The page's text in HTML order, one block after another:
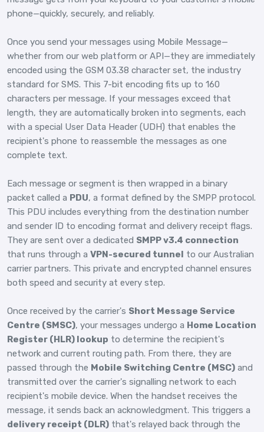
phone—quickly, securely, and reliably.
Once you send your messages using Mobile Message—
whether from our web platform or API—they are immediately
encoded using the GSM 03.38 character set, the industry
standard for SMS. This 7-bit encoding fits up to 160
characters per message. If your messages exceed that
length, they are automatically broken into segments, each
with a special User Data Header (UDH) that enables the
recipient's phone to reassemble the messages as one
complete text.
Each message or segment is then wrapped in a binary
packet called a PDU, a format defined by the SMPP protocol.
This PDU includes everything from the destination number
and sender ID to encoding format and delivery receipt flags.
They are sent over a dedicated SMPP v3.4 connection
that runs through a VPN-secured tunnel to our Australian
carrier partners. This private and encrypted channel ensures
both speed and security at every step.
Once received by the carrier's Short Message Service
Centre (SMSC), your messages undergo a Home Location
Register (HLR) lookup to determine the recipient's
network and current routing path. From there, they are
passed through the Mobile Switching Centre (MSC) and
transmitted over the carrier's signalling network to each
recipient's mobile device. When the handset receives the
message, it sends back an acknowledgment. This triggers a
delivery receipt (DLR) that's relayed back through the